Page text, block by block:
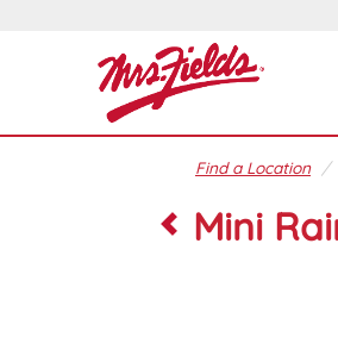
Find a Location
Mini